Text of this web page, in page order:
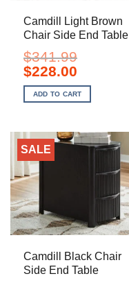
Camdill Light Brown
Chair Side End Table
$341.99
Original
price
was:
$341.99.
$228.00Current
is:
$228.00.
ADD TO CART
SALE
Camdill Black Chair
Side End Table